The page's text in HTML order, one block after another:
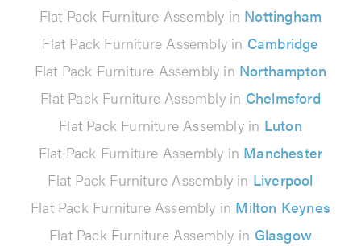
Flat Pack Furniture Assembly in Nottingham
Flat Pack Furniture Assembly in Cambridge
Flat Pack Furniture Assembly in Northampton
Flat Pack Furniture Assembly in Chelmsford
Flat Pack Furniture Assembly in Luton
Flat Pack Furniture Assembly in Manchester
Flat Pack Furniture Assembly in Liverpool
Flat Pack Furniture Assembly in Milton Keynes
Flat Pack Furniture Assembly in Glasgow